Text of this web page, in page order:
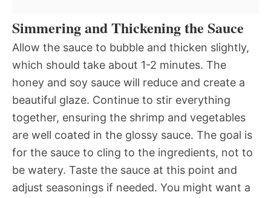
Simmering and Thickening the Sauce
Allow the sauce to bubble and thicken slightly,
which should take about 1-2 minutes. The
honey and soy sauce will reduce and create a
beautiful glaze. Continue to stir everything
together, ensuring the shrimp and vegetables
are well coated in the glossy sauce. The goal is
for the sauce to cling to the ingredients, not to
be watery. Taste the sauce at this point and
adjust seasonings if needed. You might want a